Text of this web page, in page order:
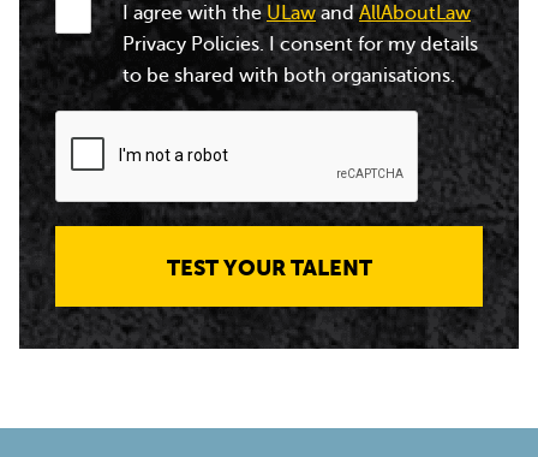
I agree with theULawandAllAboutLaw
Privacy Policies. I consent for my details
to be shared with both organisations.
TEST YOUR TALENT